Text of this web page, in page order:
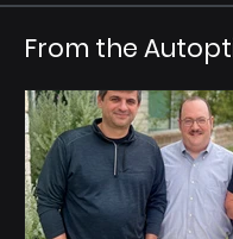
From the